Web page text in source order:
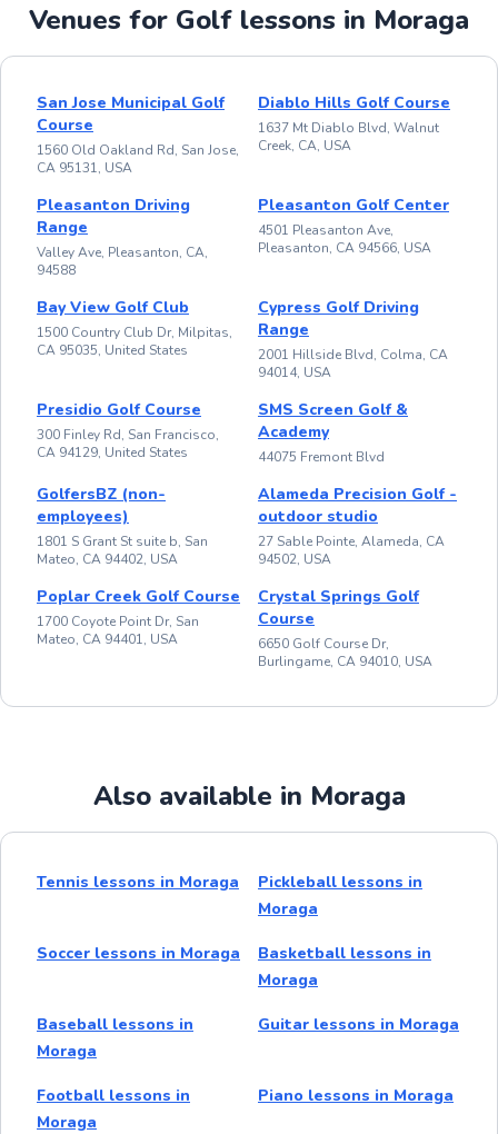
Venues for Golf lessons in Moraga
San Jose Municipal Golf
Course
1560 Old Oakland Rd, San Jose,
CA 95131, USA
Diablo Hills Golf Course
1637 Mt Diablo Blvd, Walnut
Creek, CA, USA
Pleasanton Driving
Range
Valley Ave, Pleasanton, CA,
94588
Pleasanton Golf Center
4501 Pleasanton Ave,
Pleasanton, CA 94566, USA
Bay View Golf Club
1500 Country Club Dr, Milpitas,
CA 95035, United States
Cypress Golf Driving
Range
2001 Hillside Blvd, Colma, CA
94014, USA
Presidio Golf Course
300 Finley Rd, San Francisco,
CA 94129, United States
SMS Screen Golf &
Academy
44075 Fremont Blvd
GolfersBZ (non-
employees)
1801 S Grant St suite b, San
Mateo, CA 94402, USA
Alameda Precision Golf -
outdoor studio
27 Sable Pointe, Alameda, CA
94502, USA
Poplar Creek Golf Course
1700 Coyote Point Dr, San
Mateo, CA 94401, USA
Crystal Springs Golf
Course
6650 Golf Course Dr,
Burlingame, CA 94010, USA
Also available in Moraga
Tennis lessons in Moraga
Pickleball lessons in
Moraga
Soccer lessons in Moraga
Basketball lessons in
Moraga
Baseball lessons in
Moraga
Guitar lessons in Moraga
Football lessons in
Moraga
Piano lessons in Moraga